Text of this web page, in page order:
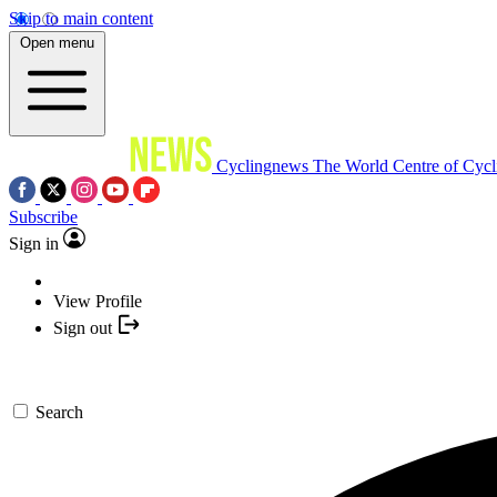
Skip to main content
Open menu
Cyclingnews The World Centre of
Subscribe
Sign in
View Profile
Sign out
Search